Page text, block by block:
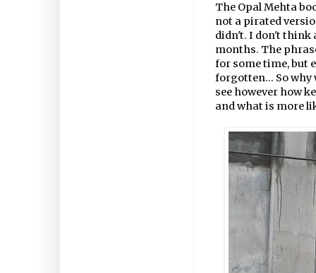
The Opal Mehta
not a pirated
didn't. I don't think
months. The
for some time, but
forgotten... So why
see however how
and what is more